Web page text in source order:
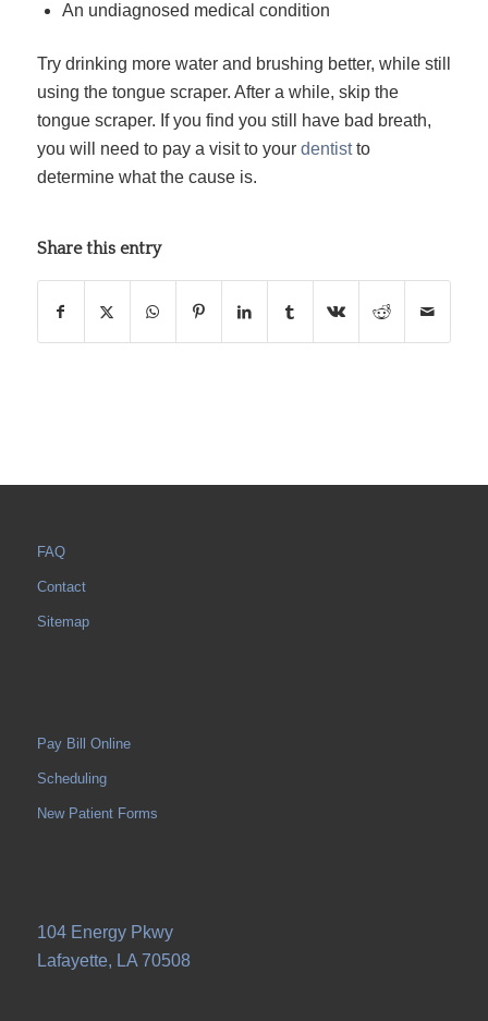
An undiagnosed medical condition
Try drinking more water and brushing better, while still
using the tongue scraper. After a while, skip the
tongue scraper. If you find you still have bad breath,
you will need to pay a visit to your dentistto
determine what the cause is.
Share this entry
FAQ
Contact
Sitemap
Pay Bill Online
Scheduling
New Patient Forms
104 Energy Pkwy
Lafayette, LA 70508